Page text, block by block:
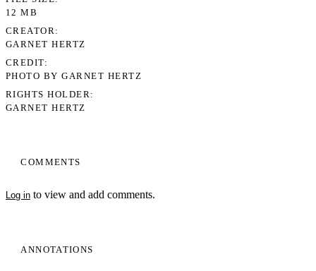
COMMENTS
Log in to view and add comments.
ANNOTATIONS
12 MB
CREATOR
GARNET HERTZ
CREDIT
PHOTO BY GARNET HERTZ
RIGHTS HOLDER
GARNET HERTZ